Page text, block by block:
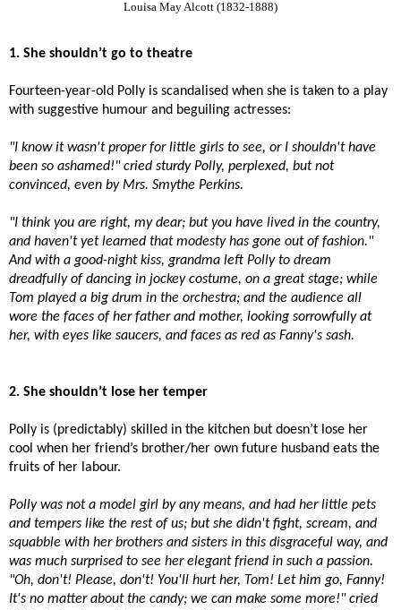
Louisa May Alcott (1832-1888)
1. She shouldn’t go to theatre
Fourteen-year-old Polly is scandalised when she is taken to a play
with suggestive humour and beguiling actresses:
"I know it wasn't proper for little girls to see, or I shouldn't have
been so ashamed!" cried sturdy Polly, perplexed, but not
convinced, even by Mrs. Smythe Perkins.
"I think you are right, my dear; but you have lived in the country,
and haven't yet learned that modesty has gone out of fashion."
And with a good-night kiss, grandma left Polly to dream
dreadfully of dancing in jockey costume, on a great stage; while
Tom played a big drum in the orchestra; and the audience all
wore the faces of her father and mother, looking sorrowfully at
her, with eyes like saucers, and faces as red as Fanny's sash.
2. She shouldn’t lose her temper
Polly is (predictably) skilled in the kitchen but doesn’t lose her
cool when her friend’s brother/her own future husband eats the
fruits of her labour.
Polly was not a model girl by any means, and had her little pets
and tempers like the rest of us; but she didn't fight, scream, and
squabble with her brothers and sisters in this disgraceful way, and
was much surprised to see her elegant friend in such a passion.
"Oh, don't! Please, don't! You'll hurt her, Tom! Let him go, Fanny!
It's no matter about the candy; we can make some more!" cried